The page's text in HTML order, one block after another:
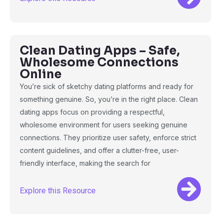
Clean Dating Apps – Safe,
Wholesome Connections
Online
You’re sick of sketchy dating platforms and ready for
something genuine. So, you’re in the right place. Clean
dating apps focus on providing a respectful,
wholesome environment for users seeking genuine
connections. They prioritize user safety, enforce strict
content guidelines, and offer a clutter-free, user-
friendly interface, making the search for
Explore this Resource